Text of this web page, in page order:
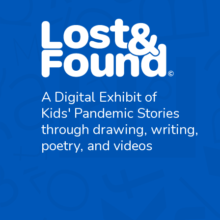
A Digital Exhibit of
Kids' Pandemic Stories
through drawing, writing,
poetry, and videos